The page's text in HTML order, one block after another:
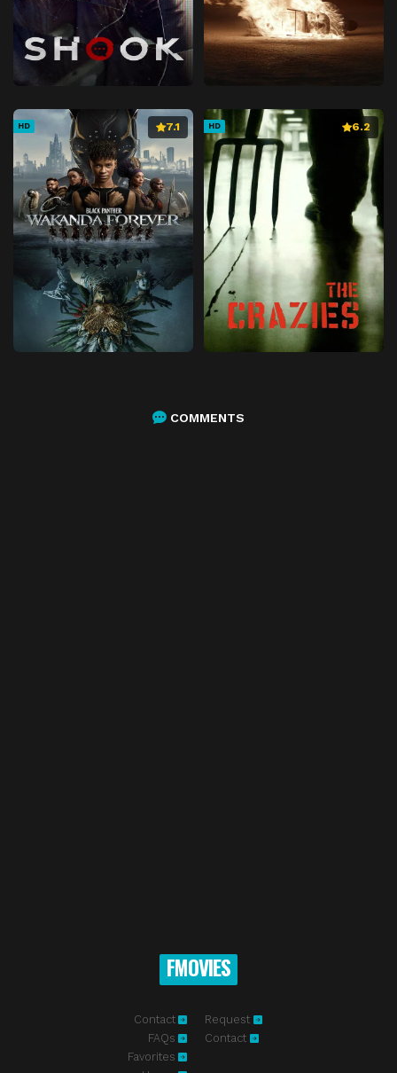
HD 7.1 HD 6.2
COMMENTS
FMOVIES
Contact
FAQs
Favorites
Request
Contact